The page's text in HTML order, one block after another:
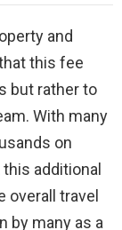
and
this fee
but rather to
With many
on
additional
overall travel
by many as a